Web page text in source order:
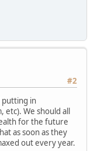
#2
putting in
We should all
for the future
as soon as they
out every year.